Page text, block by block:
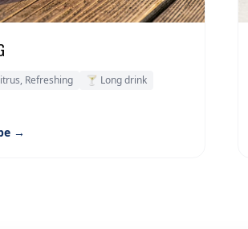
Refreshing
🍸 Long drink
→